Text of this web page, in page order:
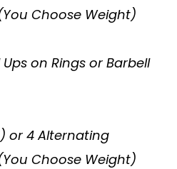
Choose Weight)
on Rings or Barbell
or 4 Alternating
Choose Weight)